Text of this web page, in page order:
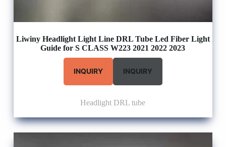
Liwiny Headlight Light Line DRL Tube Led Fiber Light
Guide for S CLASS W223 2021 2022 2023
INQUIRY INQUIRY
Headlight DRL tube